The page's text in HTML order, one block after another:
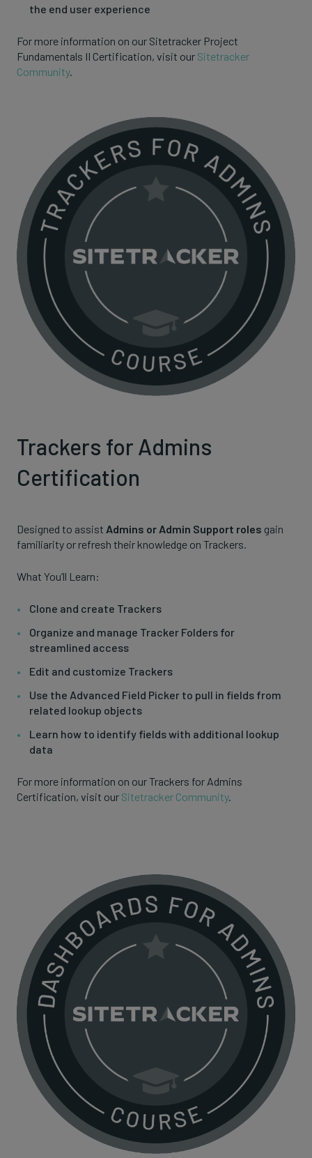
the end user experience
For more information on our Sitetracker Project
Fundamentals II Certification, visit our Sitetracker
Community.
Trackers for Admins
Certification
Designed to assist Admins or Admin Support roles gain
familiarity or refresh their knowledge on Trackers.
What You’ll Learn:
Clone and create Trackers
Organize and manage Tracker Folders for
streamlined access
Edit and customize Trackers
Use the Advanced Field Picker to pull in fields from
related lookup objects
Learn how to identify fields with additional lookup
data
For more information on our Trackers for Admins
Certification, visit our Sitetracker Community.